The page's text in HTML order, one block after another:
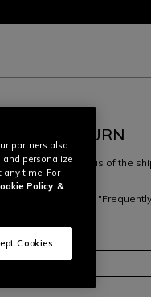
RETURN
check the status of the
.
returns, check our
partners also
and personalize
any time. For
Policy &
Cookies